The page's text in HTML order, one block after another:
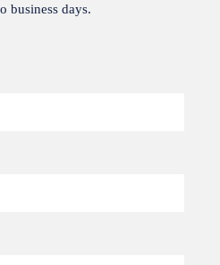
business days.